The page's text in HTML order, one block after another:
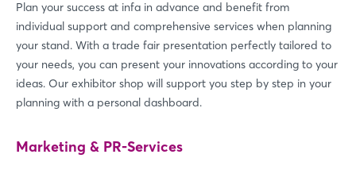
Plan your success at infa in advance and benefit from
individual support and comprehensive services when planning
your stand. With a trade fair presentation perfectly tailored to
your needs, you can present your innovations according to your
ideas. Our exhibitor shop will support you step by step in your
planning with a personal dashboard.
Marketing & PR-Services